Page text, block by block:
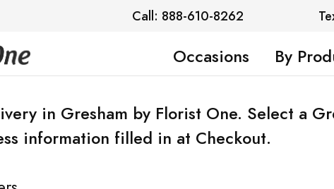
Call: 888-610-8262
Occasions By
in Gresham by Florist One. Select a
information filled in at Checkout.